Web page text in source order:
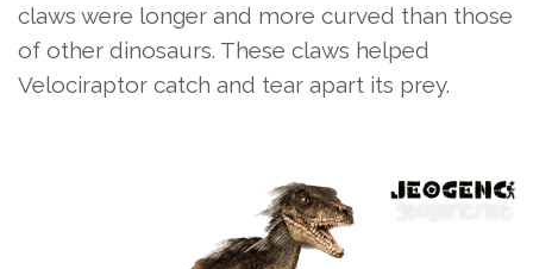
claws were longer and more curved than those
of other dinosaurs. These claws helped
Velociraptor catch and tear apart its prey.